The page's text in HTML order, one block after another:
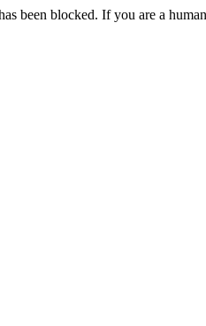
been blocked. If you are a